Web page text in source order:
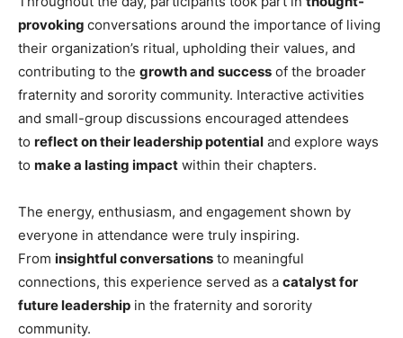
provoking conversations around the importance of living
their organization’s ritual, upholding their values, and
contributing to the growth and success of the broader
fraternity and sorority community. Interactive activities
and small-group discussions encouraged attendees
to reflect on their leadership potential and explore ways
to make a lasting impact within their chapters.
The energy, enthusiasm, and engagement shown by
everyone in attendance were truly inspiring.
From insightful conversations to meaningful
connections, this experience served as a catalyst for
future leadership in the fraternity and sorority
community.